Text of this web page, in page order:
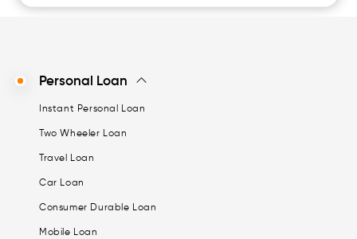
Personal Loan
Instant Personal Loan
Two Wheeler Loan
Travel Loan
Car Loan
Consumer Durable Loan
Mobile Loan